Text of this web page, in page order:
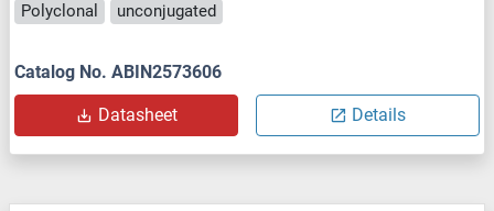
Polyclonal
unconjugated
Catalog No. ABIN2573606
Datasheet Details